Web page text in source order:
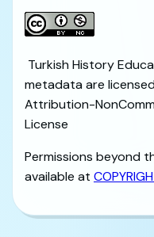
Turkish History
metadata are
Attribution-
License
Permissions beyond
available at